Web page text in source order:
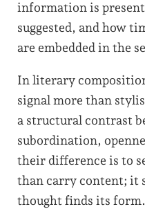
information is
suggested, and how
are embedded in the
In literary
signal more than
a structural contrast
subordination,
their difference is to
than carry content; it
thought finds its form.